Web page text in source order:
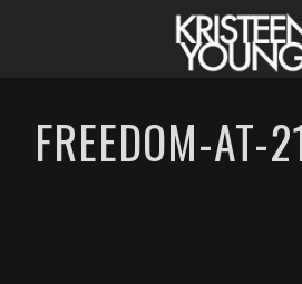
FREEDOM-AT-